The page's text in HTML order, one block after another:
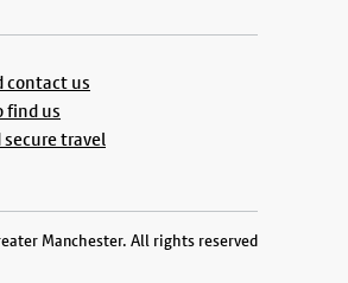
contact us
find us
secure travel
Manchester. All rights reserved